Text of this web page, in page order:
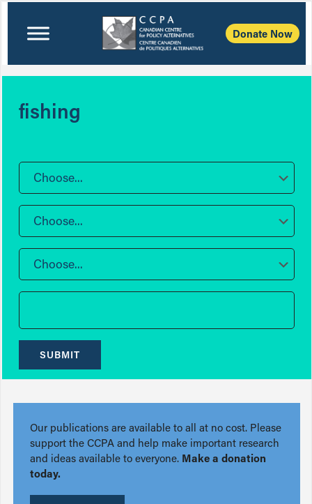
Donate Now
fishing
Choose...
Choose...
Choose...
SUBMIT
Our publications are available to all at no cost. Please
support the CCPA and help make important research
and ideas available to everyone. Make a donation
today.